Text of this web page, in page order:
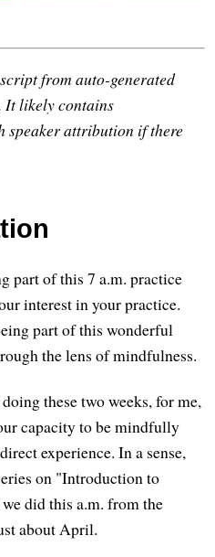
from auto-generated
It likely contains
speaker attribution if there
part of this 7 a.m. practice
interest in your practice.
part of this wonderful
the lens of mindfulness.
these two weeks, for me,
capacity to be mindfully
experience. In a sense,
on "Introduction to
did this a.m. from the
about April.